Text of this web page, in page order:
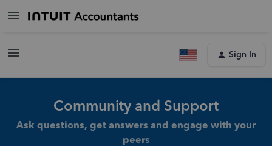
Sign In
Community and Support
Ask questions, get answers and engage with your
peers